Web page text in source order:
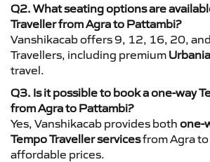
Q2. What seating options are
Traveller from Agra to Pattambi?
Vanshikacab offers 9, 12, 16, 20,
Travellers, including premium
travel.
Q3. Is it possible to book a one-way
from Agra to Pattambi?
Yes, Vanshikacab provides both one-
Tempo Traveller servicesfrom Agra
affordable prices.